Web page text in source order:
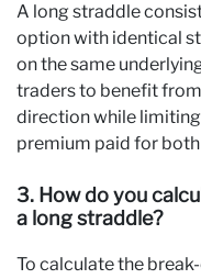
A long straddle
option with identical
on the same
traders to benefit
direction while
premium paid for
3. How do you
a long straddle?
To calculate the